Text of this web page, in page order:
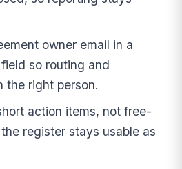
owner email in a
so routing and
the right person.
action items, not free-
register stays usable as